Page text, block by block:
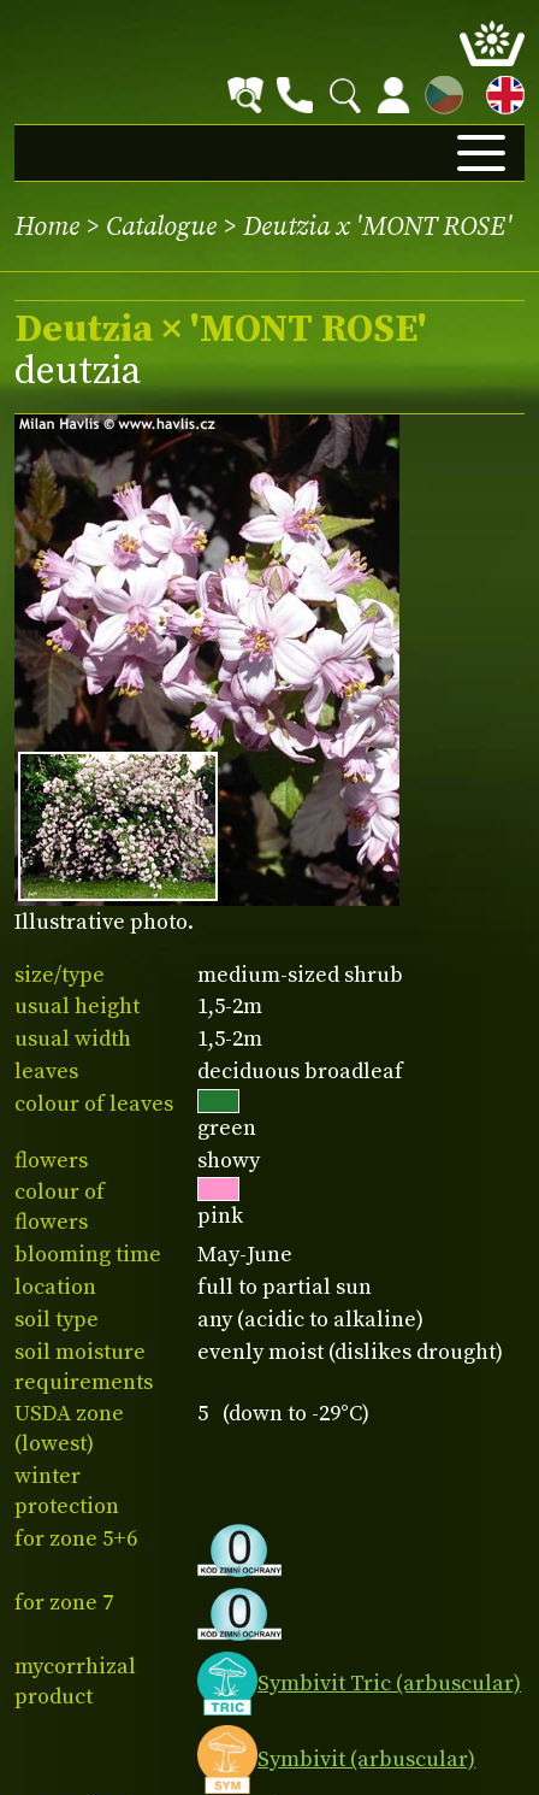
CZ
Home > Catalogue > Deutzia x 'MONT ROSE'
Illustrative photo.
Deutzia × 'MONT ROSE'
deutzia
size/type
medium-sized shrub
usual height
1,5-2m
usual width
1,5-2m
leaves
deciduous broadleaf
colour of leaves
green
flowers
showy
colour of
flowers
pink
blooming time
May-June
location
full to partial sun
soil type
any (acidic to alkaline)
soil moisture
requirements
evenly moist (dislikes drought)
USDA zone
(lowest)
5 (down to -29°C)
winter
protection
for zone 5+6
for zone 7
mycorrhizal
product
Symbivit Tric (arbuscular)
Symbivit (arbuscular)